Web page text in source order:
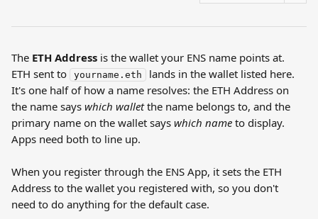
The ETH Address is the wallet your ENS name points at.
ETH sent to
yourname.eth
lands in the wallet listed here.
It's one half of how a name resolves: the ETH Address on
the name says which wallet the name belongs to, and the
primary name on the wallet says which name to display.
Apps need both to line up.
When you register through the ENS App, it sets the ETH
Address to the wallet you registered with, so you don't
need to do anything for the default case.